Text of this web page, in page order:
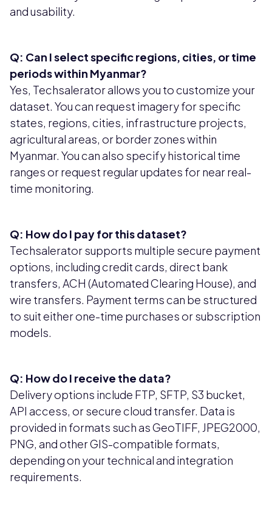
and usability.
Q: Can I select specific regions, cities, or time
periods within Myanmar?
Yes, Techsalerator allows you to customize your
dataset. You can request imagery for specific
states, regions, cities, infrastructure projects,
agricultural areas, or border zones within
Myanmar. You can also specify historical time
ranges or request regular updates for near real-
time monitoring.
Q: How do I pay for this dataset?
Techsalerator supports multiple secure payment
options, including credit cards, direct bank
transfers, ACH (Automated Clearing House), and
wire transfers. Payment terms can be structured
to suit either one-time purchases or subscription
models.
Q: How do I receive the data?
Delivery options include FTP, SFTP, S3 bucket,
API access, or secure cloud transfer. Data is
provided in formats such as GeoTIFF, JPEG2000,
PNG, and other GIS-compatible formats,
depending on your technical and integration
requirements.